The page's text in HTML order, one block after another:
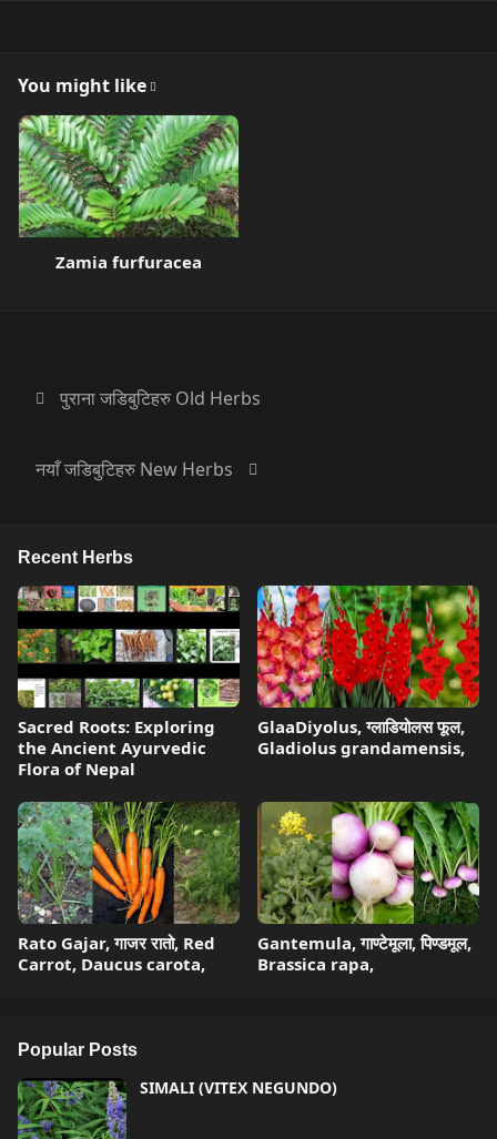
You might like
Zamia furfuracea
पुराना जडिबुटिहरु Old Herbs
नयाँ जडिबुटिहरु New Herbs
Recent Herbs
Sacred Roots: Exploring
the Ancient Ayurvedic
Flora of Nepal
GlaaDiyolus, ग्लाडियोलस फूल,
Gladiolus grandamensis,
Rato Gajar, गाजर रातो, Red
Carrot, Daucus carota,
Gantemula, गाण्टेमूला, पिण्डमूल,
Brassica rapa,
Popular Posts
SIMALI (VITEX NEGUNDO)